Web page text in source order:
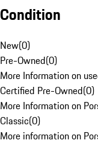
Condition
New(0)
Pre-Owned(0)
More Information on
Certified Pre-Owned(0)
More Information on
Classic(0)
More information on